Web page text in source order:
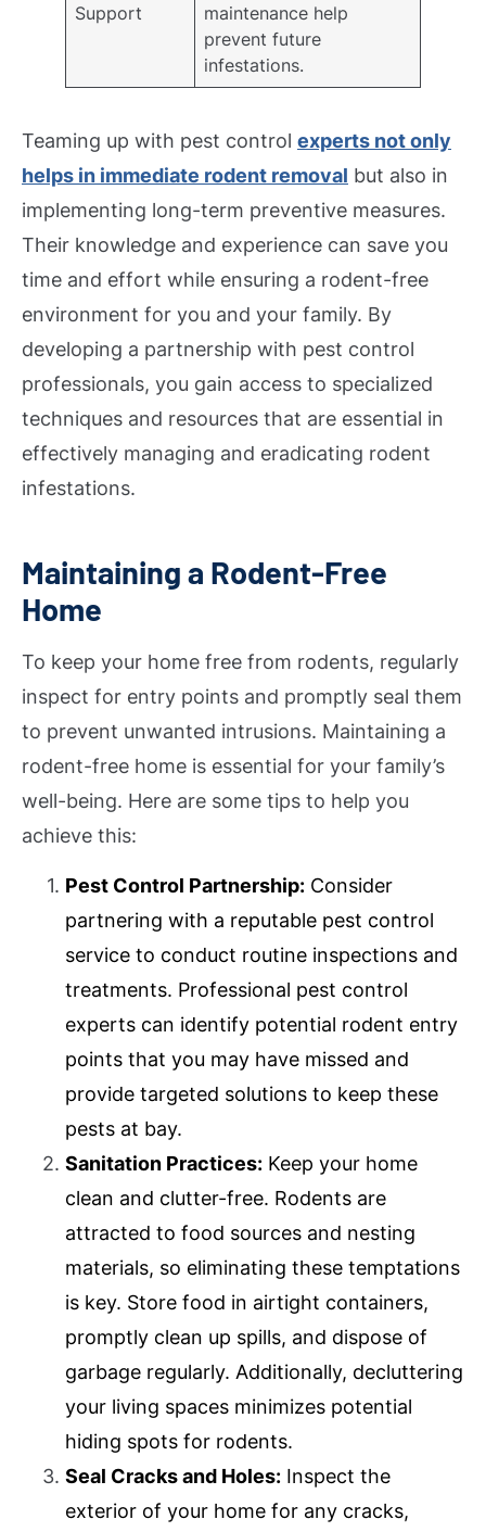
Support
maintenance help
prevent future
infestations.
Teaming up with pest control experts not only
helps in immediate rodent removal but also in
implementing long-term preventive measures.
Their knowledge and experience can save you
time and effort while ensuring a rodent-free
environment for you and your family. By
developing a partnership with pest control
professionals, you gain access to specialized
techniques and resources that are essential in
effectively managing and eradicating rodent
infestations.
Maintaining a Rodent-Free
Home
To keep your home free from rodents, regularly
inspect for entry points and promptly seal them
to prevent unwanted intrusions. Maintaining a
rodent-free home is essential for your family’s
well-being. Here are some tips to help you
achieve this:
Pest Control Partnership: Consider
partnering with a reputable pest control
service to conduct routine inspections and
treatments. Professional pest control
experts can identify potential rodent entry
points that you may have missed and
provide targeted solutions to keep these
pests at bay.
Sanitation Practices: Keep your home
clean and clutter-free. Rodents are
attracted to food sources and nesting
materials, so eliminating these temptations
is key. Store food in airtight containers,
promptly clean up spills, and dispose of
garbage regularly. Additionally, decluttering
your living spaces minimizes potential
hiding spots for rodents.
Seal Cracks and Holes: Inspect the
exterior of your home for any cracks,